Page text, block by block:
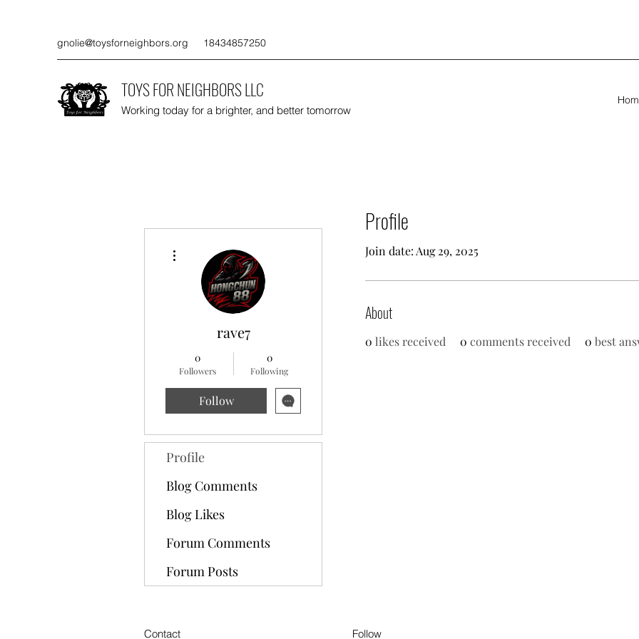
gnolie@toysforneighbors.org 18434857250
TOYS FOR NEIGHBORS LLC
Working today for a brighter, and better tomorrow
Profile
Join date: Aug 29, 2025
About
0 likes received 0 comments received 0 best
rave7
0
Followers
0
Following
Follow
Profile
Blog Comments
Blog Likes
Forum Comments
Forum Posts
Contact Follow